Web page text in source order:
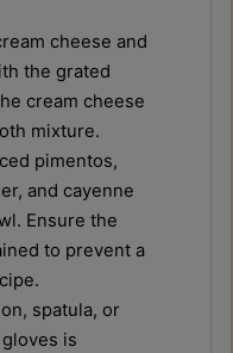
cheese and
the grated
cream cheese
mixture.
pimentos,
and cayenne
Ensure the
to prevent a
spatula, or
is